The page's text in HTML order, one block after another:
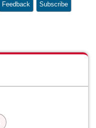
Feedback Subscribe